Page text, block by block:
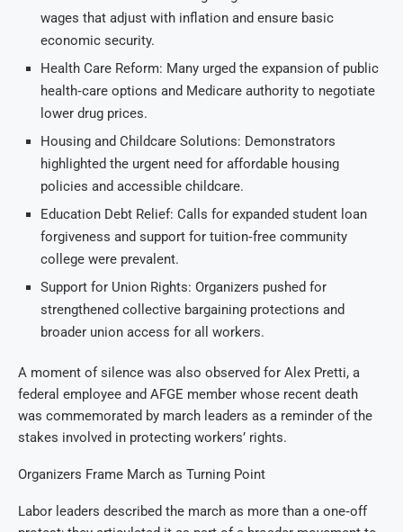
wages that adjust with inflation and ensure basic
economic security.
Health Care Reform: Many urged the expansion of public
health‑care options and Medicare authority to negotiate
lower drug prices.
Housing and Childcare Solutions: Demonstrators
highlighted the urgent need for affordable housing
policies and accessible childcare.
Education Debt Relief: Calls for expanded student loan
forgiveness and support for tuition‑free community
college were prevalent.
Support for Union Rights: Organizers pushed for
strengthened collective bargaining protections and
broader union access for all workers.
A moment of silence was also observed for Alex Pretti, a
federal employee and AFGE member whose recent death
was commemorated by march leaders as a reminder of the
stakes involved in protecting workers’ rights.
Organizers Frame March as Turning Point
Labor leaders described the march as more than a one‑off